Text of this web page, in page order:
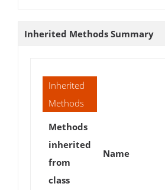
Inherited Methods Summary
Inherited
Methods
Methods
inherited
from
class
Name